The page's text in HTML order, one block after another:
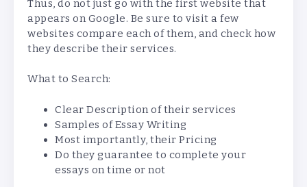
Thus, do not just go with the first website that
appears on Google. Be sure to visit a few
websites compare each of them, and check how
they describe their services.
What to Search:
Clear Description of their services
Samples of Essay Writing
Most importantly, their Pricing
Do they guarantee to complete your
essays on time or not